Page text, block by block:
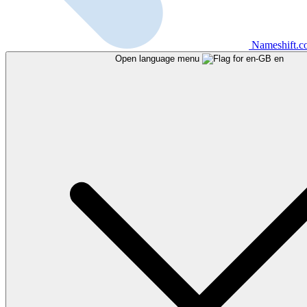
Open language menu en